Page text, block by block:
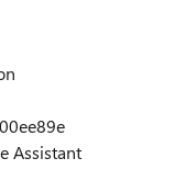
Assistant